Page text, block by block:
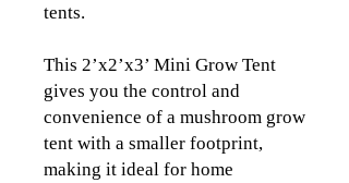
tents.
This 2’x2’x3’ Mini Grow Tent
gives you the control and
convenience of a mushroom grow
tent with a smaller footprint,
making it ideal for home